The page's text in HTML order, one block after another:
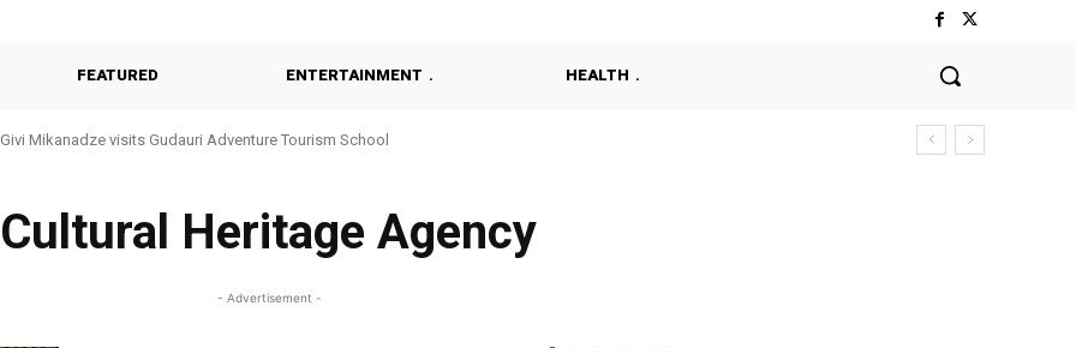
FEATURED ENTERTAINMENT HEALTH
Givi Mikanadze visits Gudauri Adventure Tourism School
Cultural Heritage Agency
- Advertisement -